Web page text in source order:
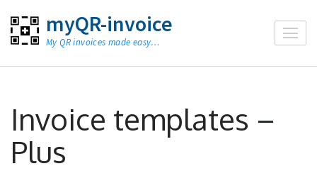
content
(Press
myQR-invoice
My QR invoices made easy…
Invoice templates –
Plus